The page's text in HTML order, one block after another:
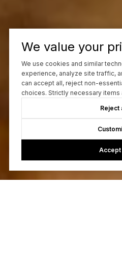
We value your
We use cookies and similar
experience, analyze site traffic,
can accept all, reject non-
choices. Strictly necessary items
Reject
Accept